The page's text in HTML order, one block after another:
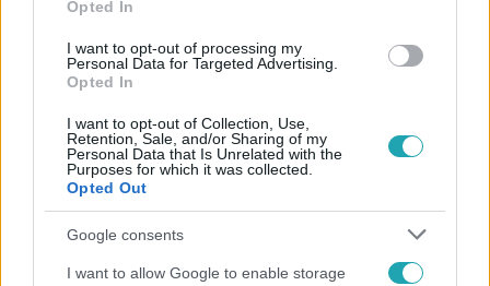
Opted In
I want to opt-out of processing my
Personal Data for Targeted Advertising.
Opted In
I want to opt-out of Collection, Use,
Retention, Sale, and/or Sharing of my
Personal Data that Is Unrelated with the
Purposes for which it was collected.
Opted Out
Google consents
I want to allow Google to enable storage
13:37